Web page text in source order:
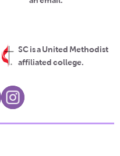
SC is a United Methodist
affiliated college.